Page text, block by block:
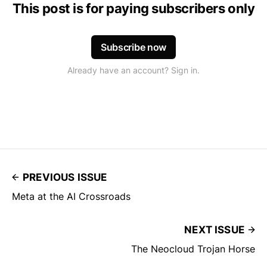
This post is for paying subscribers only
Subscribe now
Already have an account? Sign in.
PREVIOUS ISSUE
Meta at the AI Crossroads
NEXT ISSUE
The Neocloud Trojan Horse